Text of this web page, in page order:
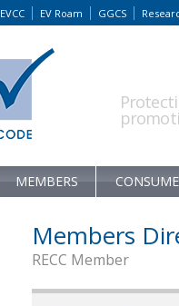
EVCC EV Roam GGCS
MEMBERS
Members
RECC Member